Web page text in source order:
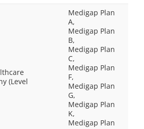
(Level
Medigap Plan
A,
Medigap Plan
B,
Medigap Plan
C,
Medigap Plan
F,
Medigap Plan
G,
Medigap Plan
K,
Medigap Plan